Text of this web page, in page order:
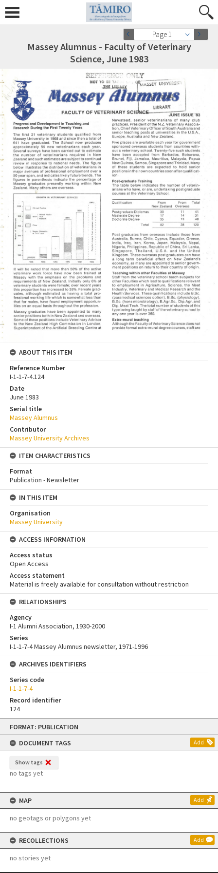
Skip
content
FORMAT: PUBLICATION
DOCUMENT TAGS
Add
Show tags
no tags yet
MAP Add
no geotags or polygons yet
RECOLLECTIONS Add
no stories yet
Page 1
Massey Alumnus - Faculty of Veterinary
Science, June 1983
ABOUT THIS ITEM
Reference Number
I-1-1-7-4.124
Date
June 1983
Serial title
Massey Alumnus
Contributor
Massey University Archives
ITEM CHARACTERISTICS
Format
Publication - Newsletter
IN THIS ITEM
Organisation
Massey University
ACCESS INFORMATION
Access status
Open Access
Access statement
Material is freely available for consultation without restriction
RELATIONSHIPS
Agency
I-1 Alumni Association, 1930-2000
Series
I-1-1-7-4 Massey Alumnus newsletter, 1971-1996
ARCHIVES IDENTIFIERS
Series code
I-1-1-7-4
Record identifier
124